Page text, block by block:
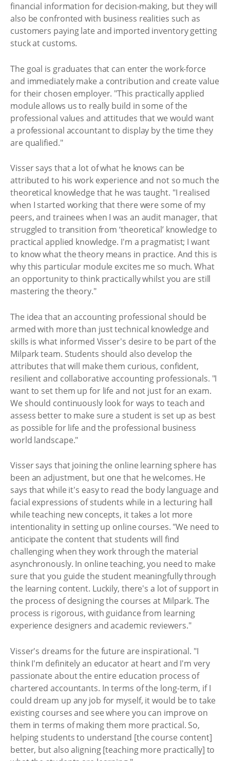
financial information for decision-making, but they will
also be confronted with business realities such as
customers paying late and imported inventory getting
stuck at customs.
The goal is graduates that can enter the work-force
and immediately make a contribution and create value
for their chosen employer. "This practically applied
module allows us to really build in some of the
professional values and attitudes that we would want
a professional accountant to display by the time they
are qualified."
Visser says that a lot of what he knows can be
attributed to his work experience and not so much the
theoretical knowledge that he was taught. "I realised
when I started working that there were some of my
peers, and trainees when I was an audit manager, that
struggled to transition from ‘theoretical’ knowledge to
practical applied knowledge. I'm a pragmatist; I want
to know what the theory means in practice. And this is
why this particular module excites me so much. What
an opportunity to think practically whilst you are still
mastering the theory."
The idea that an accounting professional should be
armed with more than just technical knowledge and
skills is what informed Visser's desire to be part of the
Milpark team. Students should also develop the
attributes that will make them curious, confident,
resilient and collaborative accounting professionals. "I
want to set them up for life and not just for an exam.
We should continuously look for ways to teach and
assess better to make sure a student is set up as best
as possible for life and the professional business
world landscape."
Visser says that joining the online learning sphere has
been an adjustment, but one that he welcomes. He
says that while it's easy to read the body language and
facial expressions of students while in a lecturing hall
while teaching new concepts, it takes a lot more
intentionality in setting up online courses. "We need to
anticipate the content that students will find
challenging when they work through the material
asynchronously. In online teaching, you need to make
sure that you guide the student meaningfully through
the learning content. Luckily, there's a lot of support in
the process of designing the courses at Milpark. The
process is rigorous, with guidance from learning
experience designers and academic reviewers."
Visser's dreams for the future are inspirational. "I
think I'm definitely an educator at heart and I'm very
passionate about the entire education process of
chartered accountants. In terms of the long-term, if I
could dream up any job for myself, it would be to take
existing courses and see where you can improve on
them in terms of making them more practical. So,
helping students to understand [the course content]
better, but also aligning [teaching more practically] to